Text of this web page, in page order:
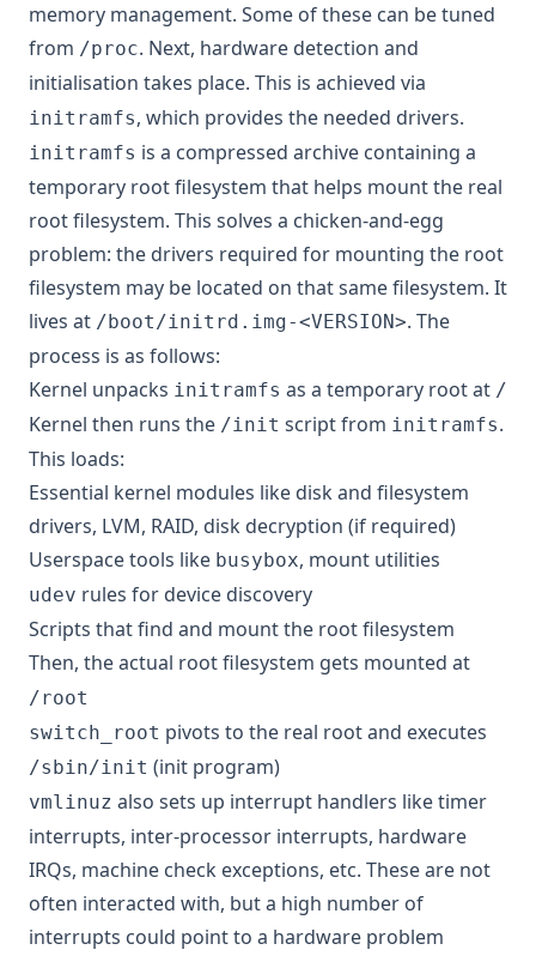
memory management. Some of these can be tuned
from /proc. Next, hardware detection and
initialisation takes place. This is achieved via
initramfs, which provides the needed drivers.
initramfs is a compressed archive containing a
temporary root filesystem that helps mount the real
root filesystem. This solves a chicken-and-egg
problem: the drivers required for mounting the root
filesystem may be located on that same filesystem. It
lives at /boot/initrd.img-<VERSION>. The
process is as follows:
Kernel unpacks initramfs as a temporary root at /
Kernel then runs the /init script from initramfs.
This loads:
Essential kernel modules like disk and filesystem
drivers, LVM, RAID, disk decryption (if required)
Userspace tools like busybox, mount utilities
udev rules for device discovery
Scripts that find and mount the root filesystem
Then, the actual root filesystem gets mounted at
/root
switch_root pivots to the real root and executes
/sbin/init (init program)
vmlinuz also sets up interrupt handlers like timer
interrupts, inter-processor interrupts, hardware
IRQs, machine check exceptions, etc. These are not
often interacted with, but a high number of
interrupts could point to a hardware problem